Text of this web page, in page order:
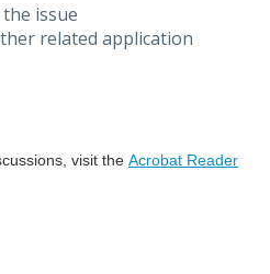
issue
related application
visit the Acrobat Reader